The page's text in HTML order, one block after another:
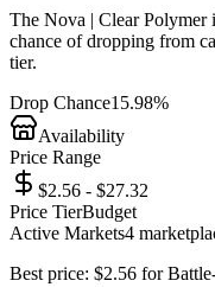
The Nova | Clear Polymer
chance of dropping from
tier.
Drop Chance15.98%
Availability
Price Range
$2.56 - $27.32
Price TierBudget
Active Markets4
Best price: $2.56 for